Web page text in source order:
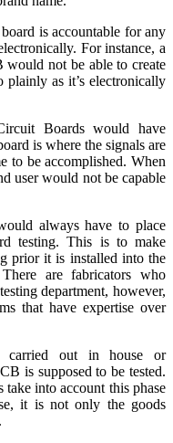
is accountable for any
For instance, a
not be able to create
plainly as it’s electronically
Boards would have
is where the signals are
to be accomplished. When
user would not be capable
always have to place
testing. This is to make
prior it is installed into the
are fabricators who
department, however,
that have expertise over
carried out in house or
is supposed to be tested.
into account this phase
it is not only the goods